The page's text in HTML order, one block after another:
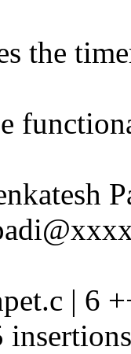
the
| 6